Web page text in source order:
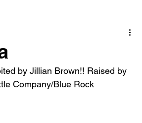
by Jillian Brown!! Raised by
Company/Blue Rock